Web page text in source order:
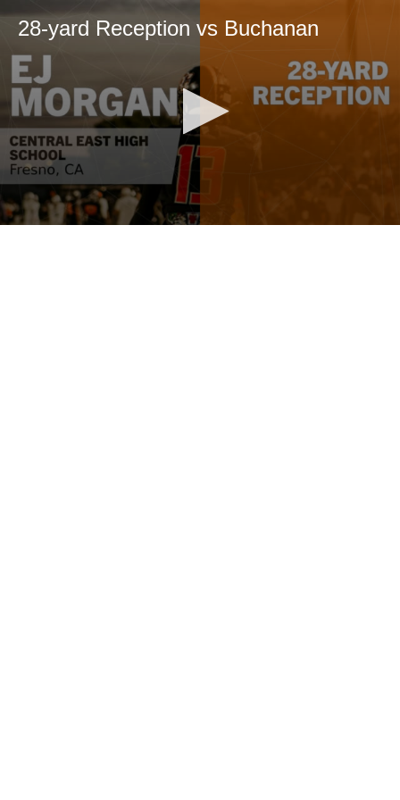
28-yard Reception vs Buchanan